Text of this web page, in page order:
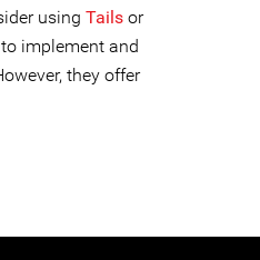
using Tails or
implement and
they offer